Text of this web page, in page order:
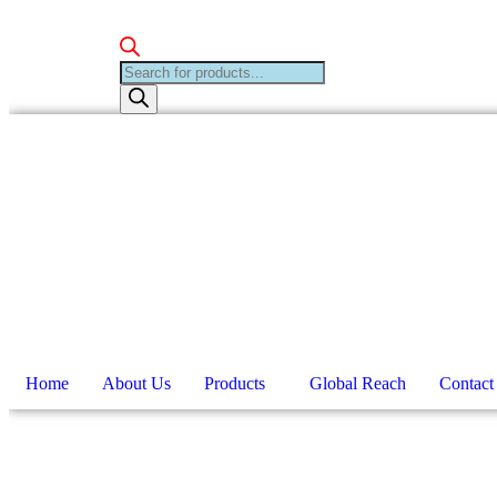
Products
search
Home About Us Products Global Reach